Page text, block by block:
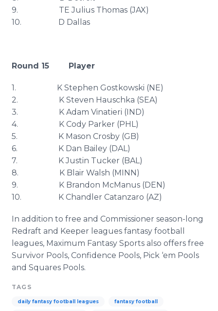
9. TE Julius Thomas (JAX)
10. D Dallas
Round 15 Player
1. K Stephen Gostkowski (NE)
2. K Steven Hauschka (SEA)
3. K Adam Vinatieri (IND)
4. K Cody Parker (PHL)
5. K Mason Crosby (GB)
6. K Dan Bailey (DAL)
7. K Justin Tucker (BAL)
8. K Blair Walsh (MINN)
9. K Brandon McManus (DEN)
10. K Chandler Catanzaro (AZ)
In addition to free and Commissioner season-long
Redraft and Keeper leagues fantasy football
leagues, Maximum Fantasy Sports also offers free
Survivor Pools, Confidence Pools, Pick ‘em Pools
and Squares Pools.
TAGS
daily fantasy football leagues fantasy football